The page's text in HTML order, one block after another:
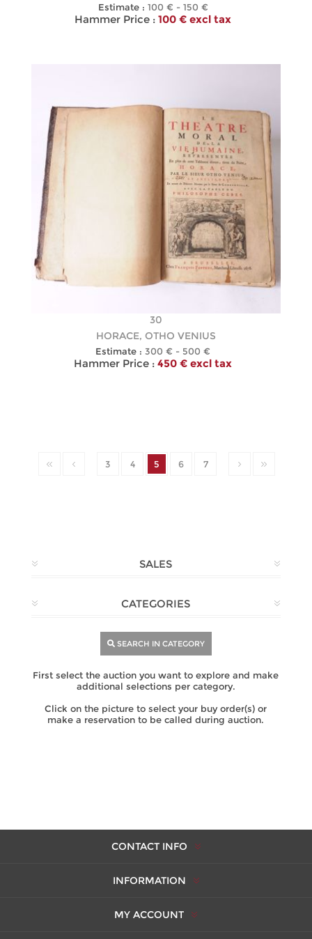
Estimate : 100 € - 150 €
Hammer Price : 100 € excl tax
30
HORACE, OTHO VENIUS
Estimate : 300 € - 500 €
Hammer Price : 450 € excl tax
3 4 5 6 7
SALES
CATEGORIES
SEARCH IN CATEGORY
First select the auction you want to explore and make
additional selections per category.
Click on the picture to select your buy order(s) or
make a reservation to be called during auction.
CONTACT INFO
INFORMATION
MY ACCOUNT